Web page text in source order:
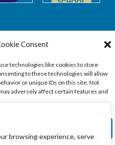
browsing experience, serve
Consent
technologies like cookies to store
to these technologies will allow
or unique IDs on this site. Not
adversely affect certain features and
|Credits